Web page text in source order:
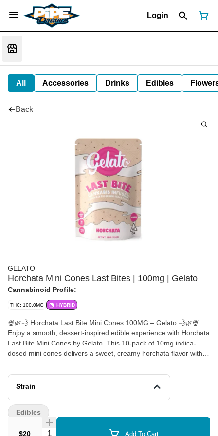
Login
All Accessories Drinks Edibles
Back
GELATO
Horchata Mini Cones Last Bites | 100mg | Gelato
Cannabinoid Profile:
THC: 100.0MG HYBRID
🍨🌿💨 Horchata Last Bite Mini Cones 100MG – Gelato 💨🌿🍨
Enjoy a smooth, dessert-inspired edible experience with Horchata
Last Bite Mini Cones by Gelato. This 10-pack of 10mg indica-
dosed mini cones delivers a sweet, creamy horchata flavor with
nostalgic dessert in bite-sized form. 🌿✨ Each cone is precisely
dosed for a consistent, mellow experience, making it easy to
effects are calming and body-relaxing, ideal for unwinding,
relaxing evenings, or pairing with your favorite snack or dessert.
🌙💭 Crafted with Gelato’s signature attention to quality and
Strain
$20 Quantity Selector Add To Cart
Edibles